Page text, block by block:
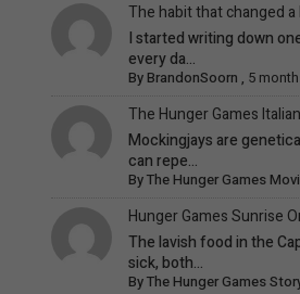
The habit that changed a
I started writing down
every da...
ByBrandonSoorn , 5
The Hunger Games
Mockingjays are
can repe...
ByThe Hunger Games
Hunger Games Sunrise
The lavish food in the
sick, both...
ByThe Hunger Games